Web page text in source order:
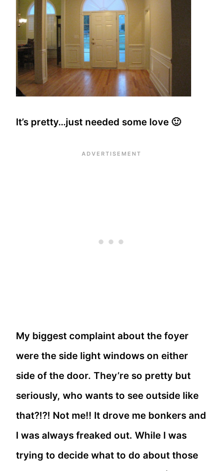
It’s pretty…just needed some love 🙂
My biggest complaint about the foyer
were the side light windows on either
side of the door. They’re so pretty but
seriously, who wants to see outside like
that?!?! Not me!! It drove me bonkers and
I was always freaked out. While I was
trying to decide what to do about those